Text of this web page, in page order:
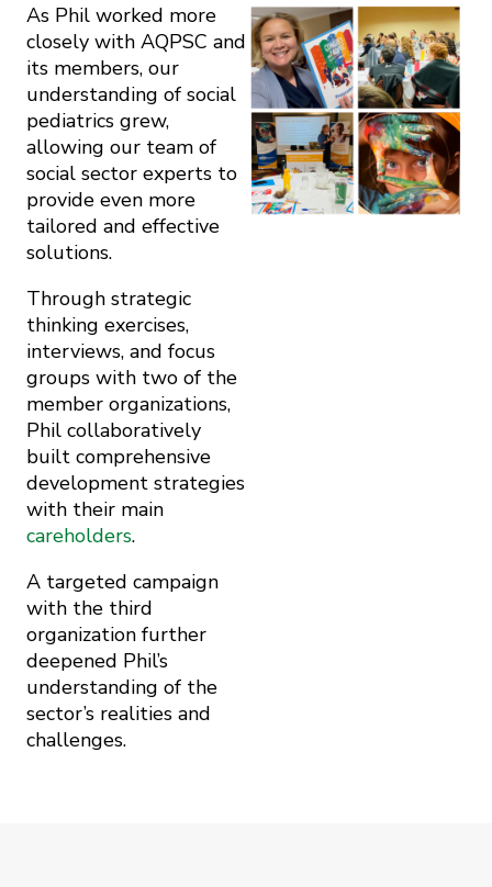
As Phil worked more
closely with AQPSC and
its members, our
understanding of social
pediatrics grew,
allowing our team of
social sector experts to
provide even more
tailored and effective
solutions.
Through strategic
thinking exercises,
interviews, and focus
groups with two of the
member organizations,
Phil collaboratively
built comprehensive
development strategies
with their main
careholders.
A targeted campaign
with the third
organization further
deepened Phil’s
understanding of the
sector’s realities and
challenges.